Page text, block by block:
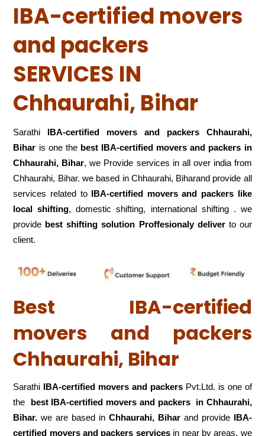
IBA-certified movers
and packers
SERVICES IN
Chhaurahi, Bihar
Sarathi IBA-certified movers and packers Chhaurahi,
Bihar is one the best IBA-certified movers and packers in
Chhaurahi, Bihar, we Provide services in all over india from
Chhaurahi, Bihar. we based in Chhaurahi, Biharand provide all
services related to IBA-certified movers and packers like
local shifting, domestic shifting, international shifting . we
provide best shifting solution Proffesionaly deliverto our
client.
Best IBA-certified
movers and packers
Chhaurahi, Bihar
Sarathi IBA-certified movers and packers Pvt.Ltd. is one of
the
best IBA-certified movers and packers in Chhaurahi,
Bihar.we are based in Chhaurahi, Biharand provide IBA-
certified movers and packers services in near by areas, we